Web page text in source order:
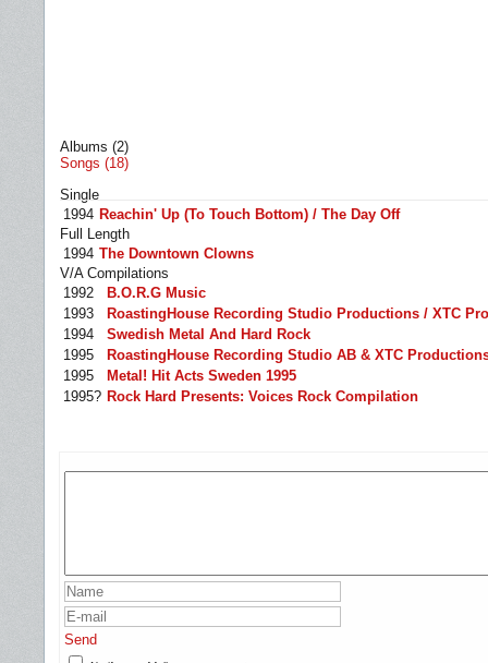
Albums (2)
Songs (18)
Single
1994 Reachin' Up (To Touch Bottom) / The Day Off
Full Length
1994 The Downtown Clowns
V/A Compilations
1992
B.O.R.G Music
1993
RoastingHouse Recording Studio Productions / XTC
1994
Swedish Metal And Hard Rock
1995
RoastingHouse Recording Studio AB & XTC
1995
Metal! Hit Acts Sweden 1995
1995? Rock Hard Presents: Voices Rock Compilation
Send